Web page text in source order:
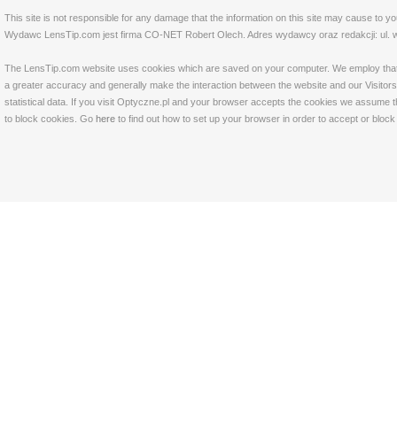
This site is not responsible for any damage that the information on this site may cause to
Wydawc LensTip.com jest firma CO-NET Robert Olech. Adres wydawcy oraz redakcji: ul.
The LensTip.com website uses cookies which are saved on your computer. We employ
a greater accuracy and generally make the interaction between the website and our
statistical data. If you visit Optyczne.pl and your browser accepts the cookies we
to block cookies. Go here to find out how to set up your browser in order to accept or